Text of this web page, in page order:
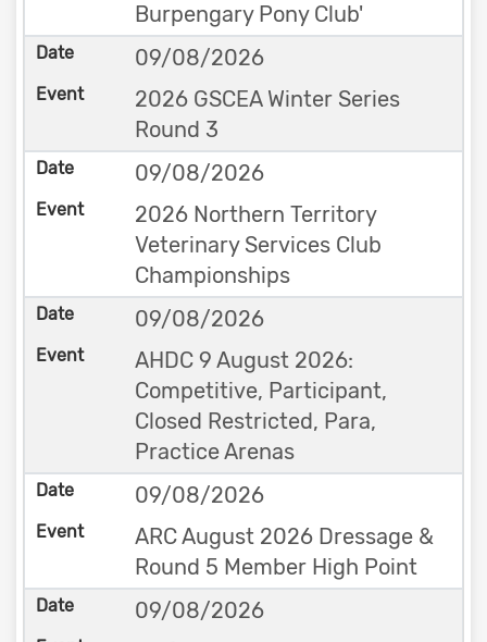
Burpengary Pony Club'
09/08/2026
2026 GSCEA Winter Series
Round 3
09/08/2026
2026 Northern Territory
Veterinary Services Club
Championships
09/08/2026
AHDC 9 August 2026:
Competitive, Participant,
Closed Restricted, Para,
Practice Arenas
09/08/2026
ARC August 2026 Dressage &
Round 5 Member High Point
09/08/2026